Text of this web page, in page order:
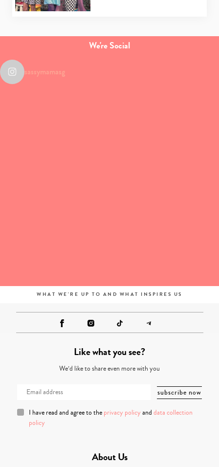
We're Social
sassymamasg
WHAT WE'RE UP TO AND WHAT INSPIRES US
Like what you see?
We’d like to share even more with you
I have read and agree to the privacy policy and data collection
policy
About Us